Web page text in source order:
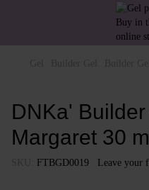
DNKa'
Margaret 30
FTBGD0019 Leave your